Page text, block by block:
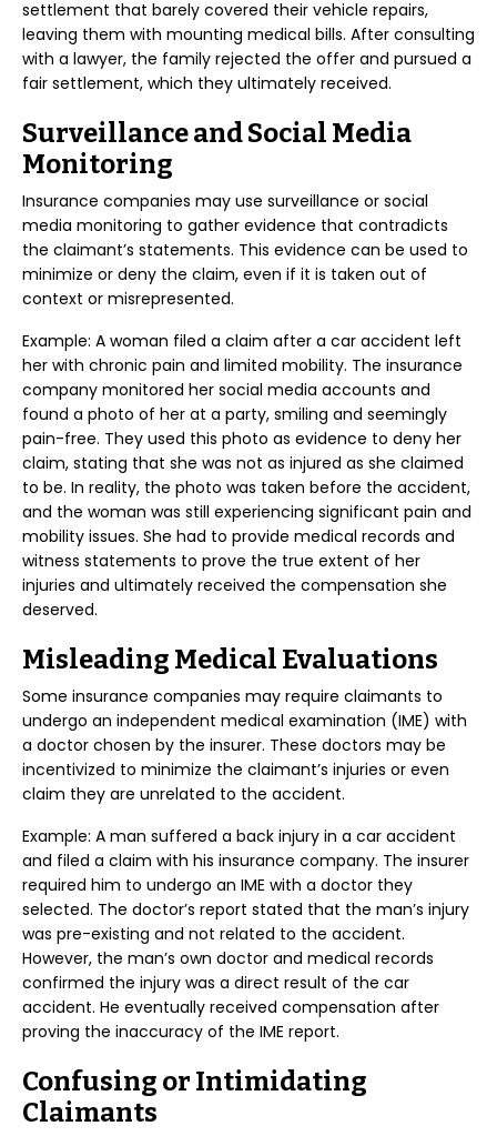
settlement that barely covered their vehicle repairs,
leaving them with mounting medical bills. After consulting
with a lawyer, the family rejected the offer and pursued a
fair settlement, which they ultimately received.
Surveillance and Social Media
Monitoring
Insurance companies may use surveillance or social
media monitoring to gather evidence that contradicts
the claimant’s statements. This evidence can be used to
minimize or deny the claim, even if it is taken out of
context or misrepresented.
Example: A woman filed a claim after a car accident left
her with chronic pain and limited mobility. The insurance
company monitored her social media accounts and
found a photo of her at a party, smiling and seemingly
pain-free. They used this photo as evidence to deny her
claim, stating that she was not as injured as she claimed
to be. In reality, the photo was taken before the accident,
and the woman was still experiencing significant pain and
mobility issues. She had to provide medical records and
witness statements to prove the true extent of her
injuries and ultimately received the compensation she
deserved.
Misleading Medical Evaluations
Some insurance companies may require claimants to
undergo an independent medical examination (IME) with
a doctor chosen by the insurer. These doctors may be
incentivized to minimize the claimant’s injuries or even
claim they are unrelated to the accident.
Example: A man suffered a back injury in a car accident
and filed a claim with his insurance company. The insurer
required him to undergo an IME with a doctor they
selected. The doctor’s report stated that the man’s injury
was pre-existing and not related to the accident.
However, the man’s own doctor and medical records
confirmed the injury was a direct result of the car
accident. He eventually received compensation after
proving the inaccuracy of the IME report.
Confusing or Intimidating
Claimants